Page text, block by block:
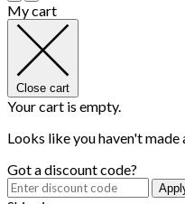
My cart
Close cart
Your cart is empty.
Looks like you haven't made
Got a discount code?